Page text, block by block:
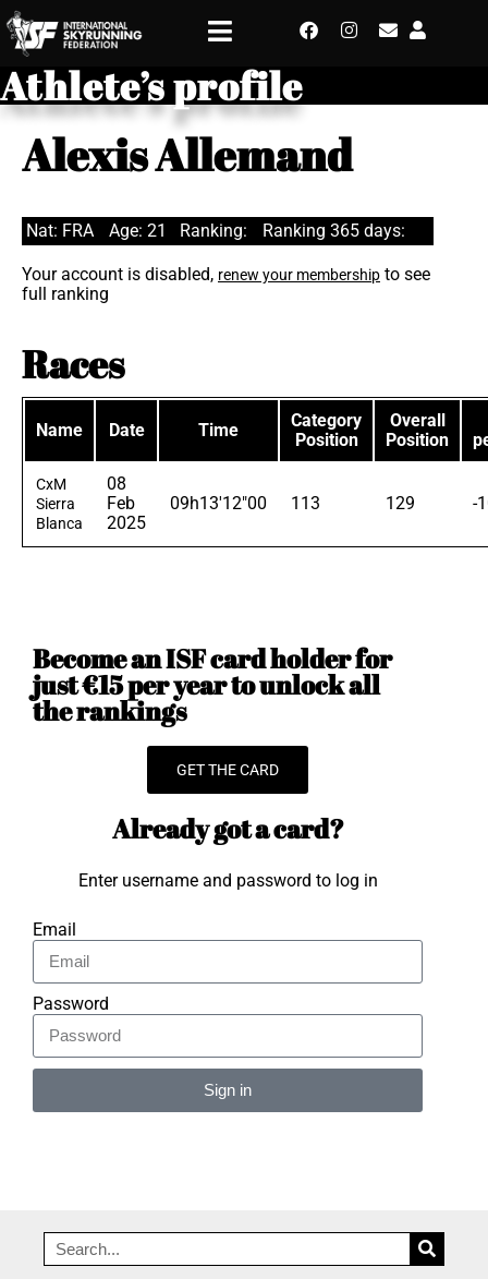
Athlete’s profile
Alexis Allemand
Nat: FRA Age: 21 Ranking: Ranking 365 days:
Your account is disabled, renew your membership to see
full ranking
Races
Name Date Time
Category
Position
Overall
Position
CxM
Sierra
Blanca
08
Feb
2025
09h13'12"00 113 129 -
Become an ISF card holder for
just €15 per year to unlock all
the rankings
GET THE CARD
Already got a card?
Enter username and password to log in
Email
Password
Sign in